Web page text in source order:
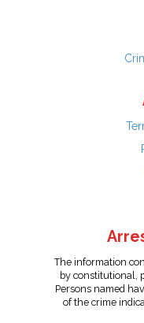
The information
by constitutional,
Persons named
of the crime